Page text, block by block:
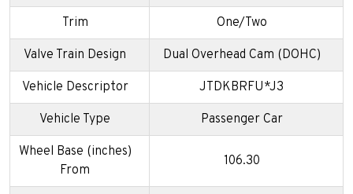
Trim One/Two
Valve Train Design Dual Overhead Cam (DOHC)
Vehicle Descriptor JTDKBRFU*J3
Vehicle Type Passenger Car
Wheel Base (inches)
From
106.30